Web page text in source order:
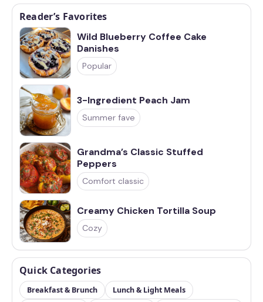
Reader’s Favorites
Wild Blueberry Coffee Cake
Danishes
Popular
3-Ingredient Peach Jam
Summer fave
Grandma’s Classic Stuffed
Peppers
Comfort classic
Creamy Chicken Tortilla Soup
Cozy
Quick Categories
Breakfast & Brunch Lunch & Light Meals